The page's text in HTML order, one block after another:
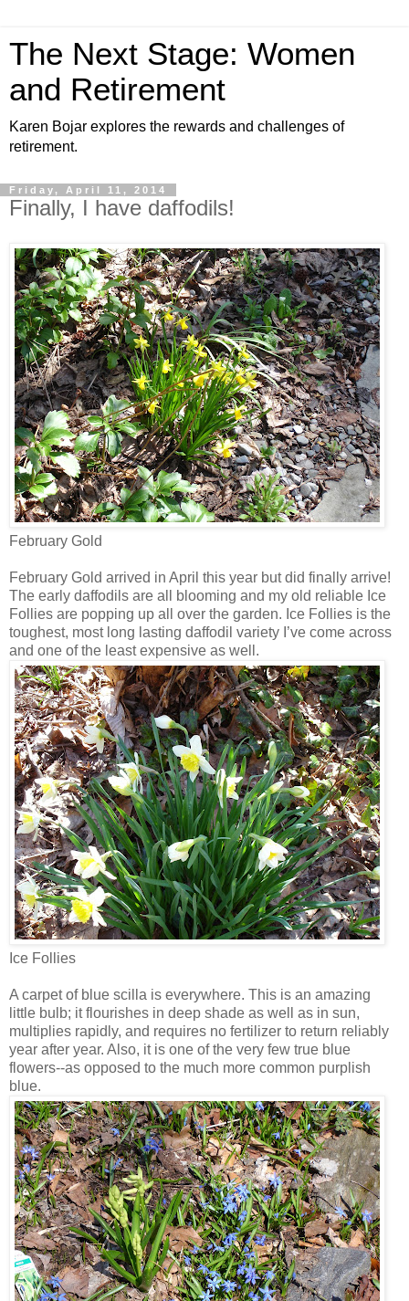
The Next Stage: Women
and Retirement
Karen Bojar explores the rewards and challenges of
retirement.
Friday, April 11, 2014
Finally, I have daffodils!
February Gold
February Gold arrived in April this year but did finally arrive!
The early daffodils are all blooming and my old reliable Ice
Follies are popping up all over the garden. Ice Follies is the
toughest, most long lasting daffodil variety I’ve come across
and one of the least expensive as well.
Ice Follies
A carpet of blue scilla is everywhere. This is an amazing
little bulb; it flourishes in deep shade as well as in sun,
multiplies rapidly, and requires no fertilizer to return reliably
year after year. Also, it is one of the very few true blue
flowers--as opposed to the much more common purplish
blue.